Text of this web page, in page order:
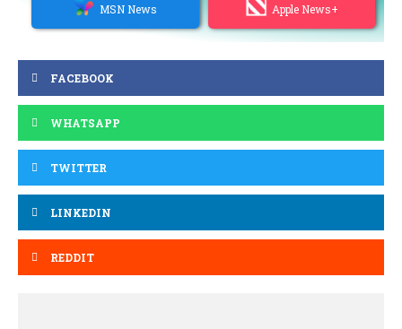
MSN News Apple News+
FACEBOOK
WHATSAPP
TWITTER
LINKEDIN
REDDIT